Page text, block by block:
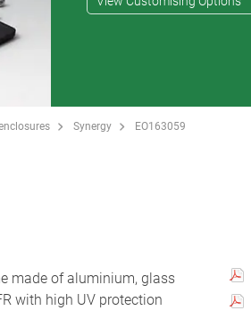
Synergy EO163059
made of aluminium, glass
with high UV protection